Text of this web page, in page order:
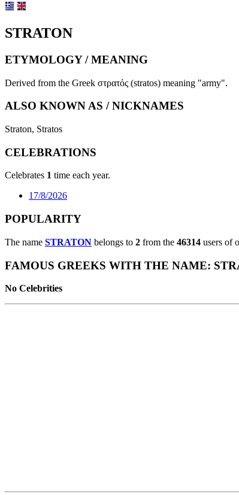
STRATON
ETYMOLOGY / MEANING
Derived from the Greek στρατός (stratos) meaning "army".
ALSO KNOWN AS / NICKNAMES
Straton, Stratos
CELEBRATIONS
Celebrates 1 time each year.
17/8/2026
POPULARITY
The name STRATON belongs to 2 from the 46314 users of
FAMOUS GREEKS WITH THE NAME:
No Celebrities